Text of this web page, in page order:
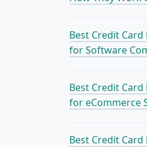
Best Credit
for Software
Best Credit
for eCommerce
Best Credit